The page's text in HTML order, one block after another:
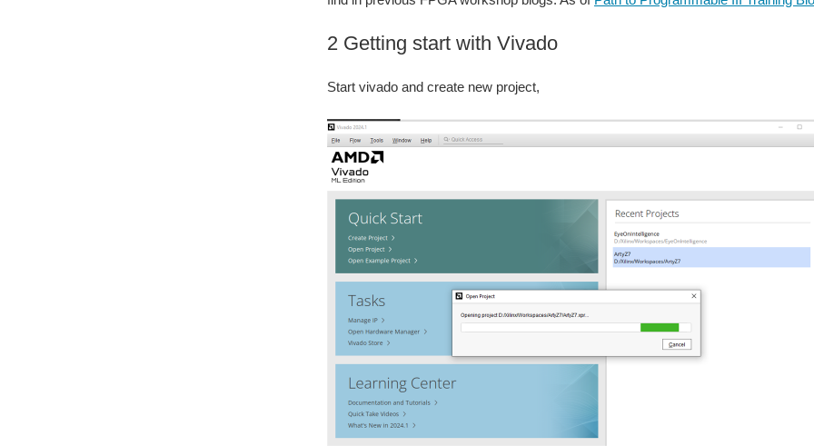
2 Getting start with Vivado
Start vivado and create new project,